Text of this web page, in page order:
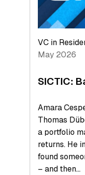
VC in
May 2026
SICTIC:
Amara
Thomas
a portfolio
returns. He
found
– and then…